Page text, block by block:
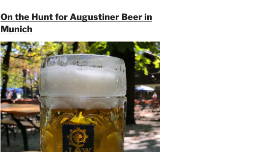
On the Hunt for Augustiner Beer in
Munich